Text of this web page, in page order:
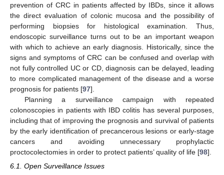
prevention of CRC in patients affected by IBDs, since it allows
the direct evaluation of colonic mucosa and the possibility of
performing biopsies for histological examination. Thus,
endoscopic surveillance turns out to be an important weapon
with which to achieve an early diagnosis. Historically, since the
signs and symptoms of CRC can be confused and overlap with
not fully controlled UC or CD, diagnosis can be delayed, leading
to more complicated management of the disease and a worse
prognosis for patients [97].
Planning a surveillance campaign with repeated
colonoscopies in patients with IBD colitis has several purposes,
including that of improving the prognosis and survival of patients
by the early identification of precancerous lesions or early-stage
cancers and avoiding unnecessary prophylactic
proctocolectomies in order to protect patients’ quality of life [98].
6.1. Open Surveillance Issues